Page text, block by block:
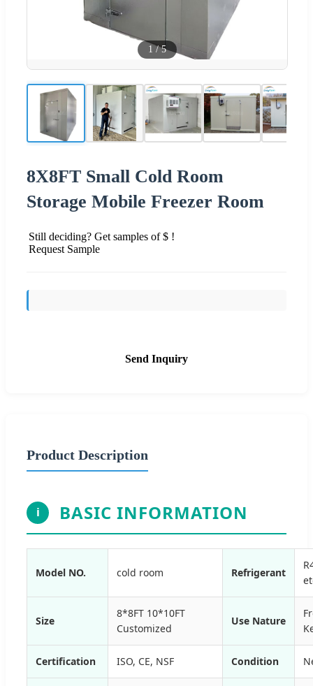
1 /5
8X8FT Small Cold Room
Storage Mobile Freezer Room
Still deciding? Get samples of $ !
Request Sample
Send Inquiry
Product Description
i BASIC INFORMATION
Model NO. cold room Refrigerant
Size
8*8FT 10*10FT
Customized
Use Nature
Certification ISO, CE, NSF Condition